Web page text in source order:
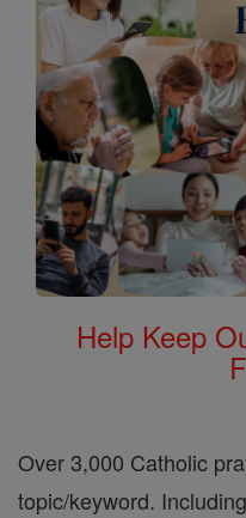
Help Keep
Over 3,000 Catholic
topic/keyword.